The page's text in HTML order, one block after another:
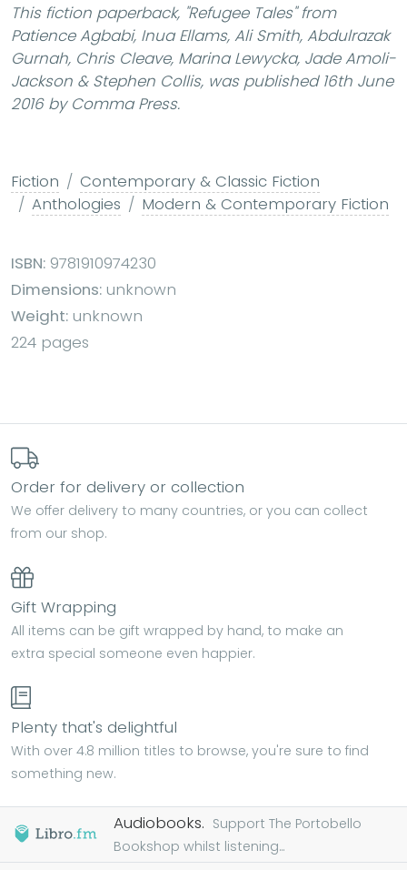
This fiction paperback, "Refugee Tales"from
Patience Agbabi, Inua Ellams, Ali Smith, Abdulrazak
Gurnah, Chris Cleave, Marina Lewycka, Jade Amoli-
Jackson & Stephen Collis, was published 16th June
2016 by Comma Press.
Fiction
Contemporary & Classic Fiction
Anthologies
Modern & Contemporary Fiction
ISBN: 9781910974230
Dimensions: unknown
Weight: unknown
224 pages
Order for delivery or collection
We offer delivery to many countries, or you can collect
from our shop.
Gift Wrapping
All items can be gift wrapped by hand, to make an
extra special someone even happier.
Plenty that's delightful
With over 4.8 million titles to browse, you're sure to find
something new.
Audiobooks. Support The Portobello
Bookshop whilst listening...